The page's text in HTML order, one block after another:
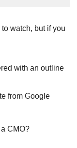
watch, but if you
with an outline
from Google
CMO?